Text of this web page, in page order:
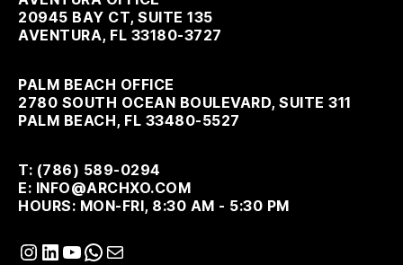
20945 BAY CT, SUITE 135
AVENTURA, FL 33180-3727
PALM BEACH OFFICE
2780 SOUTH OCEAN BOULEVARD, SUITE 311
PALM BEACH, FL 33480-5527
T: (786) 589-0294
E: INFO@ARCHXO.COM
HOURS: MON-FRI, 8:30 AM - 5:30 PM
Instagram
LinkedIn
YouTube
WhatsApp
Mail